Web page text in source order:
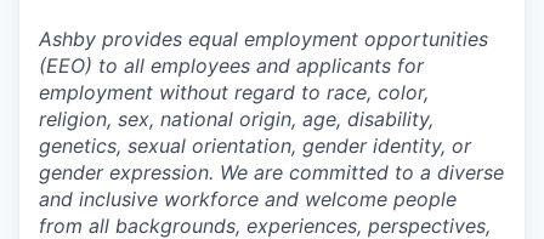
Ashby provides equal employment opportunities
(EEO) to all employees and applicants for
employment without regard to race, color,
religion, sex, national origin, age, disability,
genetics, sexual orientation, gender identity, or
gender expression. We are committed to a diverse
and inclusive workforce and welcome people
from all backgrounds, experiences, perspectives,